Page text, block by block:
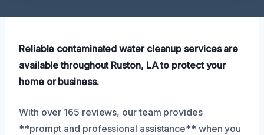
Reliable contaminated water cleanup services are
available throughout Ruston, LA to protect your
home or business.
With over 165 reviews, our team provides
**prompt and professional assistance** when you